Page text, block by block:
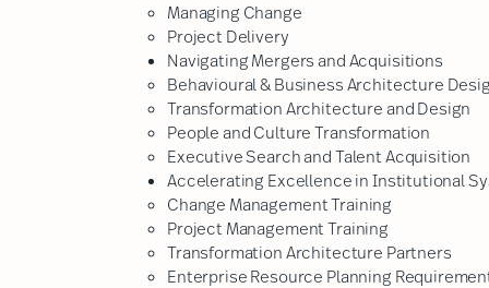
Managing Change​
Project Delivery
Navigating Mergers and Acquisitions
Behavioural & Business Architecture
Transformation Architecture and Design
People and Culture Transformation
Executive Search and Talent Acquisition
Accelerating Excellence in Institutional
Change Management Training
Project Management Training
Transformation Architecture Partners
Enterprise Resource Planning